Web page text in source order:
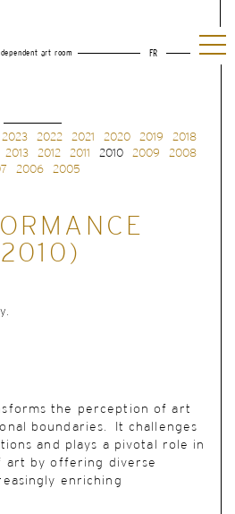
art room FR
2023 2022 2021 2020 2019
2018
2013 2012 2011 2010 2009
2008
2006 2005
the perception of art
boundaries. It challenges
and plays a pivotal role in
art by offering diverse
enriching